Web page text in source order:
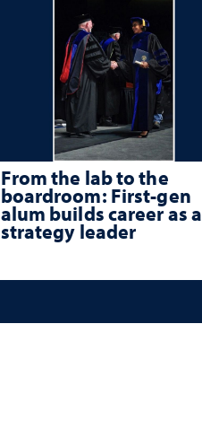
From the lab to the
boardroom: First-gen
alum builds career as a
strategy leader